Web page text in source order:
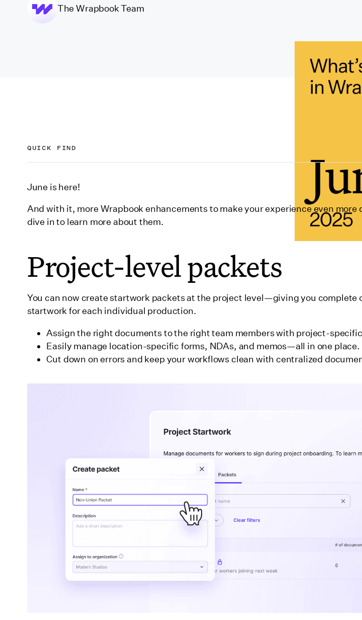
The Wrapbook Team
June is here!
And with it, more Wrapbook enhancements to make your experience even more
dive in to learn more about them.
Project-level packets
You can now create startwork packets at the project level—giving you complete
startwork for each individual production.
Assign the right documents to the right team members with project-
Easily manage location-specific forms, NDAs, and memos—all in one place.
Cut down on errors and keep your workflows clean with centralized
QUICK FIND
Project-level packets
AI-empowered fringe reporting